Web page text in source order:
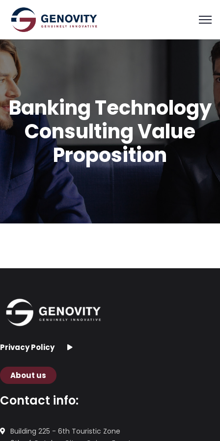
Banking Technology
Consulting Value
Proposition
Privacy Policy
About us
Contact info:
Building 225 - 6th Touristic Zone